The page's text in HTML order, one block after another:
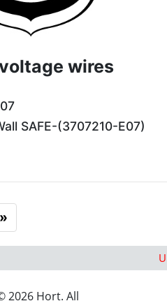
wires
SAFE-(3707210-E07)
»
2026 Hort. All